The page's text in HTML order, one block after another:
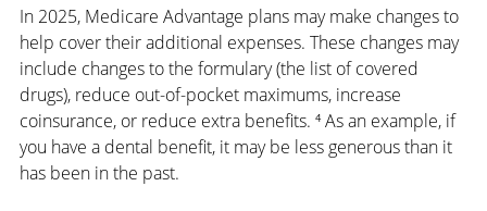
In 2025, Medicare Advantage plans may make changes to
help cover their additional expenses. These changes may
include changes to the formulary (the list of covered
drugs), reduce out-of-pocket maximums, increase
coinsurance, or reduce extra benefits. ⁴ As an example, if
you have a dental benefit, it may be less generous than it
has been in the past.